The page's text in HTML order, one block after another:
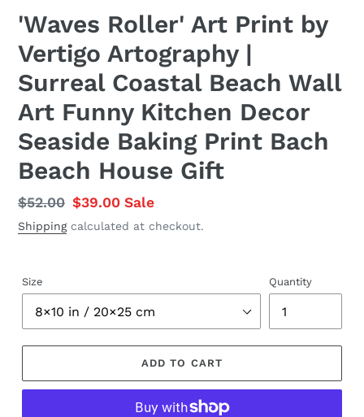
'Waves Roller' Art Print by
Vertigo Artography |
Surreal Coastal Beach Wall
Art Funny Kitchen Decor
Seaside Baking Print Bach
Beach House Gift
Regular
price
$52.00 Sale
price
$39.00 Sale
Shippingcalculated at checkout.
Size Quantity
ADD TO CART